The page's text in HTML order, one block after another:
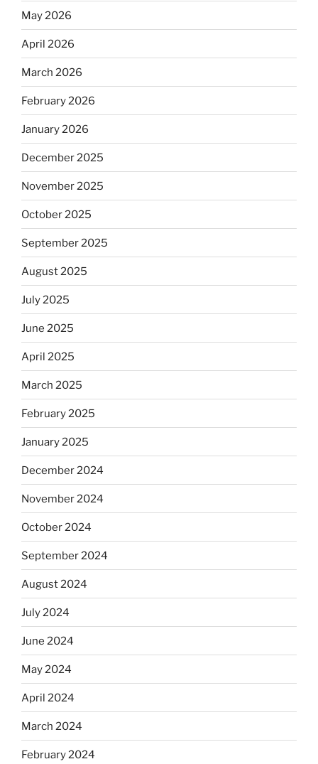
May 2026
April 2026
March 2026
February 2026
January 2026
December 2025
November 2025
October 2025
September 2025
August 2025
July 2025
June 2025
April 2025
March 2025
February 2025
January 2025
December 2024
November 2024
October 2024
September 2024
August 2024
July 2024
June 2024
May 2024
April 2024
March 2024
February 2024